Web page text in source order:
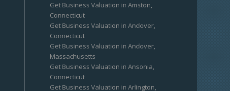
Get Business Valuation in Amston,
Connecticut
Get Business Valuation in Andover,
Connecticut
Get Business Valuation in Andover,
Massachusetts
Get Business Valuation in Ansonia,
Connecticut
Get Business Valuation in Arlington,